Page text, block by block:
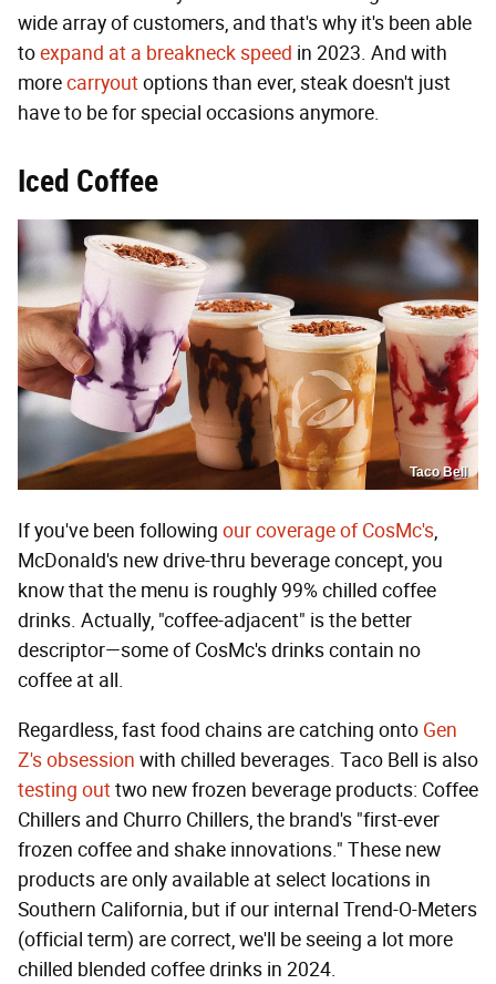
wide array of customers, and that's why it's been able
toexpand at a breakneck speed in 2023. And with
morecarryoutoptions than ever, steak doesn't just
have to be for special occasions anymore.
Iced Coffee
Taco Bell
If you've been following our coverage of CosMc's,
McDonald's new drive-thru beverage concept, you
know that the menu is roughly 99% chilled coffee
drinks. Actually, "coffee-adjacent" is the better
descriptor—some of CosMc's drinks contain no
coffee at all.
Regardless, fast food chains are catching onto Gen
Z's obsession with chilled beverages. Taco Bell is also
testing outtwo new frozen beverage products: Coffee
Chillers and Churro Chillers, the brand's "first-ever
frozen coffee and shake innovations." These new
products are only available at select locations in
Southern California, but if our internal Trend-O-Meters
(official term) are correct, we'll be seeing a lot more
chilled blended coffee drinks in 2024.